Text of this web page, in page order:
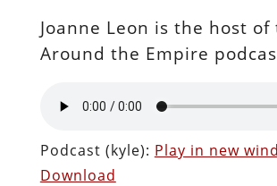
Joanne Leon is the host of
Around the Empire
Podcast (kyle): Play in new
Download